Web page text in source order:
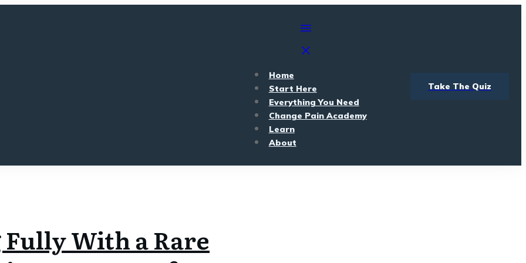
Home
Start Here
Everything You Need
Change Pain Academy
Learn
About
Take The Quiz
With a Rare